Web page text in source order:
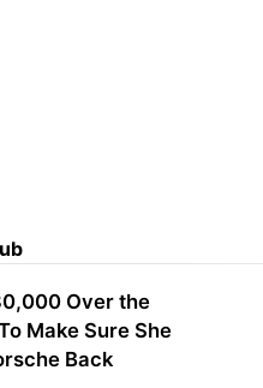
Over the
Make Sure She
Back